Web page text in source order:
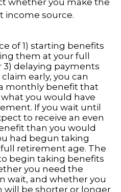
whether you make the
income source.
of 1) starting benefits
them at your full
delaying payments
early, you can
monthly benefit that
you would have
If you wait until
to receive an even
than you would
had begun taking
retirement age. The
begin taking benefits
you need the
wait, and whether you
will be shorter or longer